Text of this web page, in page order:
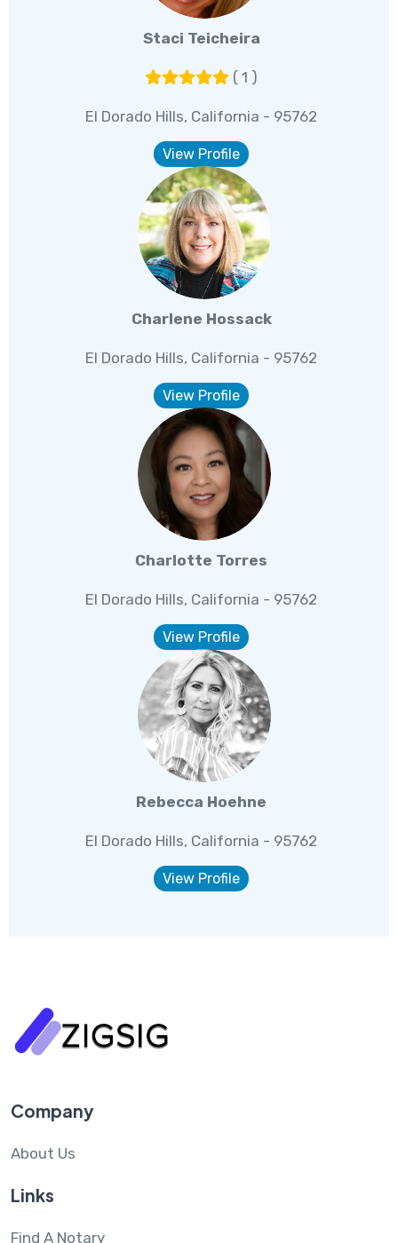
Staci Teicheira
( 1 )
El Dorado Hills, California - 95762
View Profile
Charlene Hossack
El Dorado Hills, California - 95762
View Profile
Charlotte Torres
El Dorado Hills, California - 95762
View Profile
Rebecca Hoehne
El Dorado Hills, California - 95762
View Profile
Company
About Us
Links
Find A Notary